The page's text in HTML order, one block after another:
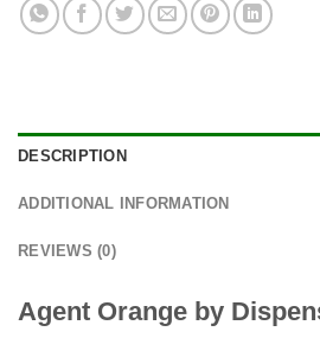
DESCRIPTION
ADDITIONAL INFORMATION
REVIEWS (0)
Agent Orange by